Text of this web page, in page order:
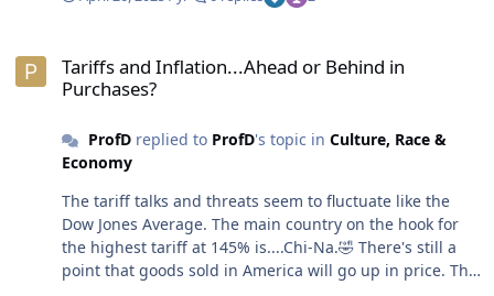
eternal life teaches and motivates humans to love and
Tariffs and Inflation...Ahead or Behind in
Purchases?
ProfDreplied to ProfD's topic in Culture, Race &
Economy
The tariff talks and threats seem to fluctuate like the
Dow Jones Average. The main country on the hook for
the highest tariff at 145% is....Chi-Na.🤣 There's still a
point that goods sold in America will go up in price. The